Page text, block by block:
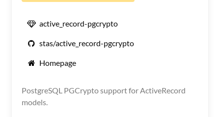
active_record-pgcrypto
stas/active_record-pgcrypto
Homepage
PostgreSQL PGCrypto support for ActiveRecord
models.